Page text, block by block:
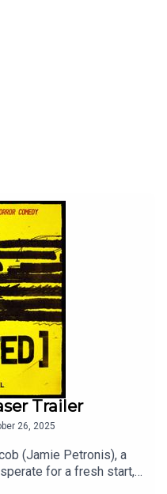
Friend
anonymous for privacy
(not child harm)
Trailer
26, 2025
(Jamie Petronis), a
for a fresh start,
deceased twin,